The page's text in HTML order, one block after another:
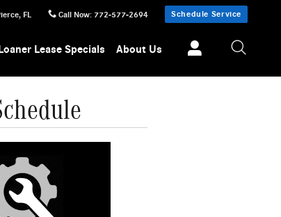
, FL Call Now: 772-577-2694 Schedule Service
Lease Specials About Us